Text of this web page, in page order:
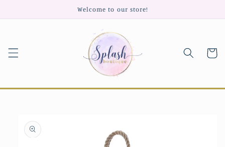
Welcome to our store!
Cart
product
information